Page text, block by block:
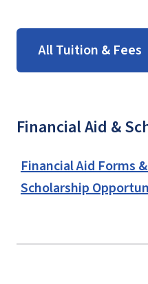
All Tuition & Fees
Financial Aid &
Financial Aid Forms
Scholarship